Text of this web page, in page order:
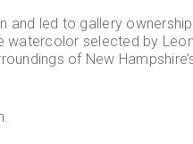
and led to gallery
watercolor selected by
of New